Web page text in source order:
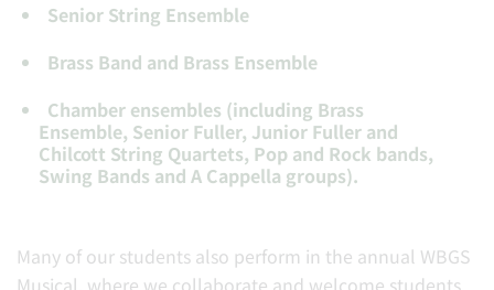
Senior String Ensemble
Brass Band and Brass Ensemble
Chamber ensembles (including Brass
Ensemble, Senior Fuller, Junior Fuller and
Chilcott String Quartets, Pop and Rock bands,
Swing Bands and A Cappella groups).
Many of our students also perform in the annual WBGS
Musical, where we collaborate and welcome students